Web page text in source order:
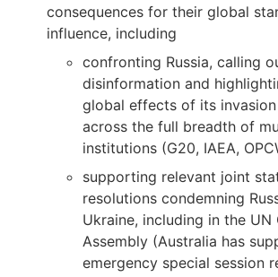
consequences for their global
influence, including
confronting Russia, calling
disinformation and
global effects of its
across the full breadth of
institutions (G20, IAEA,
supporting relevant joint
resolutions condemning
Ukraine, including in the UN
Assembly (Australia has
emergency special session